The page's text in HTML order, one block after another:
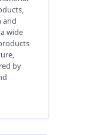
and
wide
by